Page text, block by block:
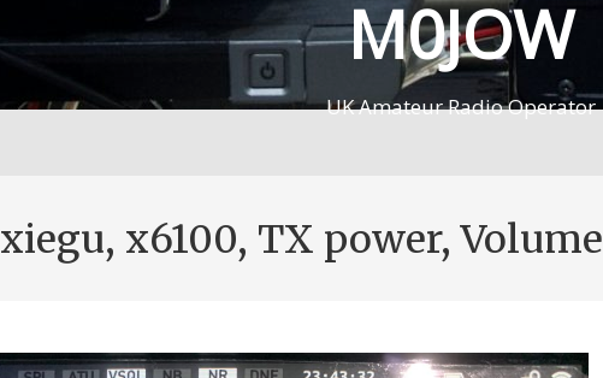
M0JOW
UK Amateur Radio Operator
xiegu, x6100, TX power, Volume